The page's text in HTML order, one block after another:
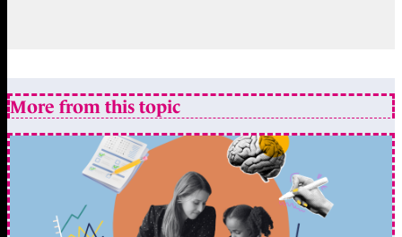
More from this topic